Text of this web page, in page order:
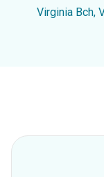
Virginia Bch,